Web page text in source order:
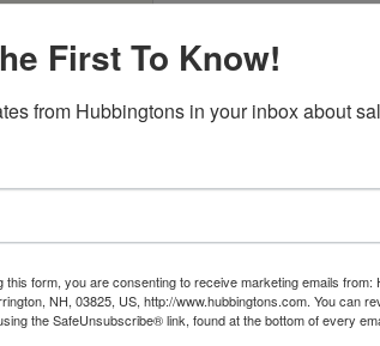
Item Options
First To Know!
from Hubbingtons in your inbox about
this form, you are consenting to receive marketing emails from:
NH, 03825, US, http://www.hubbingtons.com. You can
the SafeUnsubscribe® link, found at the bottom of every